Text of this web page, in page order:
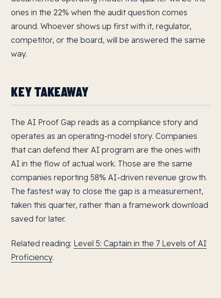
ones in the 22% when the audit question comes
around. Whoever shows up first with it, regulator,
competitor, or the board, will be answered the same
way.
KEY TAKEAWAY
The AI Proof Gap reads as a compliance story and
operates as an operating-model story. Companies
that can defend their AI program are the ones with
AI in the flow of actual work. Those are the same
companies reporting 58% AI-driven revenue growth.
The fastest way to close the gap is a measurement,
taken this quarter, rather than a framework download
saved for later.
Related reading: Level 5: Captain in the 7 Levels of AI
Proficiency.